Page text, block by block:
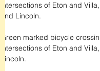
intersections of Eton and
and Lincoln.
Green marked bicycle
intersections of Eton and
Lincoln.